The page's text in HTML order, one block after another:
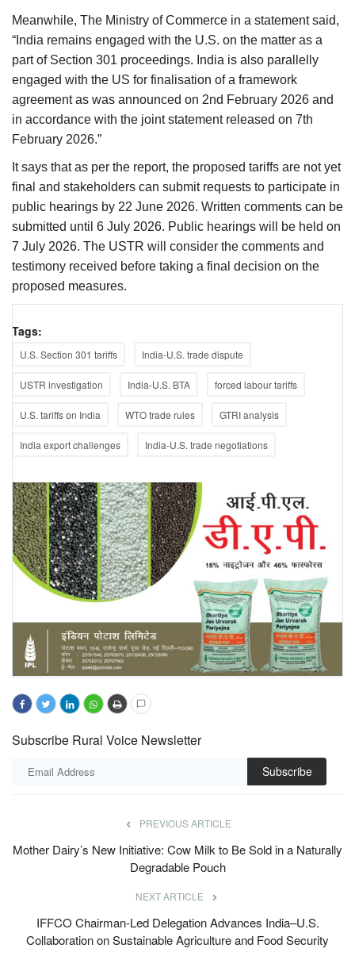
Meanwhile, The Ministry of Commerce in a statement said,
“India remains engaged with the U.S. on the matter as a
part of Section 301 proceedings. India is also parallelly
engaged with the US for finalisation of a framework
agreement as was announced on 2nd February 2026 and
in accordance with the joint statement released on 7th
February 2026.”
It says that as per the report, the proposed tariffs are not yet
final and stakeholders can submit requests to participate in
public hearings by 22 June 2026. Written comments can be
submitted until 6 July 2026. Public hearings will be held on
7 July 2026. The USTR will consider the comments and
testimony received before taking a final decision on the
proposed measures.
Tags:
U.S. Section 301 tariffs India-U.S. trade dispute
USTR investigation India-U.S. BTA forced labour tariffs
U.S. tariffs on India WTO trade rules GTRI analysis
India export challenges India-U.S. trade negotiations
Subscribe Rural Voice Newsletter
Subscribe
PREVIOUS ARTICLE
Mother Dairy’s New Initiative: Cow Milk to Be Sold in a Naturally
Degradable Pouch
NEXT ARTICLE
IFFCO Chairman-Led Delegation Advances India–U.S.
Collaboration on Sustainable Agriculture and Food Security